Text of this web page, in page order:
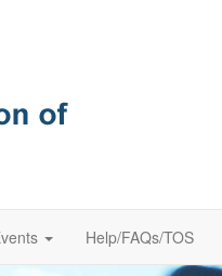
Help/FAQs/TOS